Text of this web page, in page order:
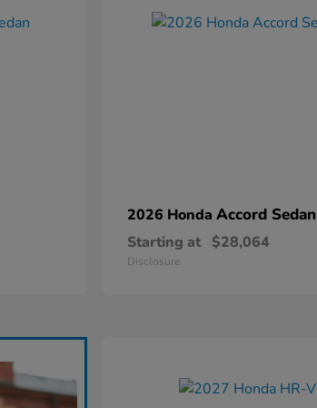
2026 Honda Accord Sedan
Starting at $28,064
Disclosure